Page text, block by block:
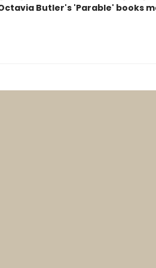
Butler's 'Parable' books